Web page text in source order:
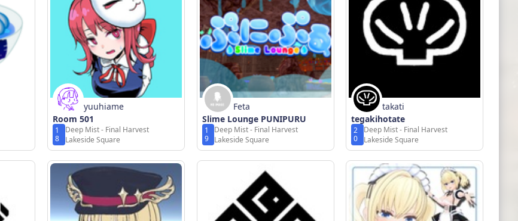
yuuhiame
Room 501
1
8
Deep Mist - Final Harvest
Lakeside Square
Feta
Slime Lounge PUNIPURU
1
9
Deep Mist - Final Harvest
Lakeside Square
takati
tegakihotate
2
0
Deep Mist - Final Harvest
Lakeside Square